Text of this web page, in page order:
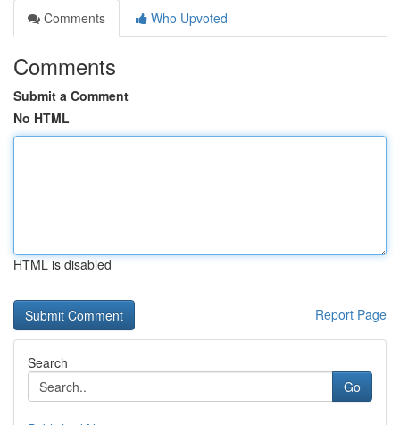
Comments
Who Upvoted
Comments
Submit a Comment
No HTML
HTML is disabled
Report Page
Search
Go